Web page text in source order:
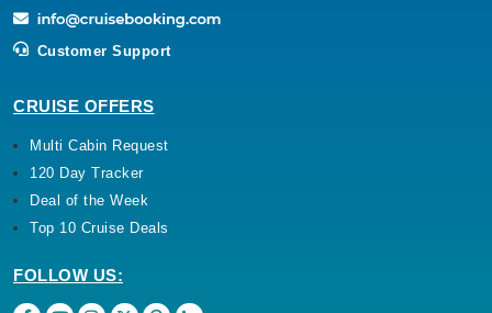
Customer Support
CRUISE OFFERS
Multi Cabin Request
120 Day Tracker
Deal of the Week
Top 10 Cruise Deals
FOLLOW US: